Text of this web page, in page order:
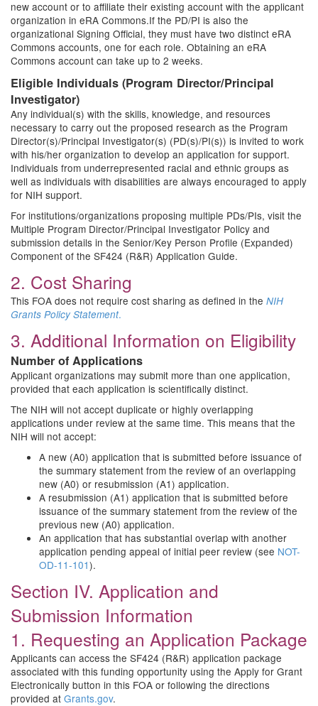
new account or to affiliate their existing account with the applicant
organization in eRA Commons.If the PD/PI is also the
organizational Signing Official, they must have two distinct eRA
Commons accounts, one for each role. Obtaining an eRA
Commons account can take up to 2 weeks.
Eligible Individuals (Program Director/Principal
Investigator)
Any individual(s) with the skills, knowledge, and resources
necessary to carry out the proposed research as the Program
Director(s)/Principal Investigator(s) (PD(s)/PI(s)) is invited to work
with his/her organization to develop an application for support.
Individuals from underrepresented racial and ethnic groups as
well as individuals with disabilities are always encouraged to apply
for NIH support.
For institutions/organizations proposing multiple PDs/PIs, visit the
Multiple Program Director/Principal Investigator Policy and
submission details in the Senior/Key Person Profile (Expanded)
Component of the SF424 (R&R) Application Guide.
2. Cost Sharing
This FOA does not require cost sharing as defined in the NIH
Grants Policy Statement.
3. Additional Information on Eligibility
Number of Applications
Applicant organizations may submit more than one application,
provided that each application is scientifically distinct.
The NIH will not accept duplicate or highly overlapping
applications under review at the same time. This means that the
NIH will not accept:
A new (A0) application that is submitted before issuance of
the summary statement from the review of an overlapping
new (A0) or resubmission (A1) application.
A resubmission (A1) application that is submitted before
issuance of the summary statement from the review of the
previous new (A0) application.
An application that has substantial overlap with another
application pending appeal of initial peer review (see NOT-
OD-11-101).
Section IV. Application and
Submission Information
1. Requesting an Application Package
Applicants can access the SF424 (R&R) application package
associated with this funding opportunity using the Apply for Grant
Electronically button in this FOA or following the directions
provided at Grants.gov.